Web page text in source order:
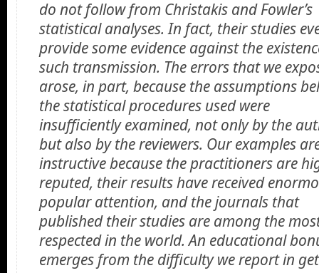
do not follow from Christakis and Fowler’s
statistical analyses. In fact, their studies
provide some evidence against the
such transmission. The errors that we
arose, in part, because the assumptions
the statistical procedures used were
insufficiently examined, not only by the
but also by the reviewers. Our examples
instructive because the practitioners are
reputed, their results have received
popular attention, and the journals that
published their studies are among the
respected in the world. An educational
emerges from the difficulty we report in